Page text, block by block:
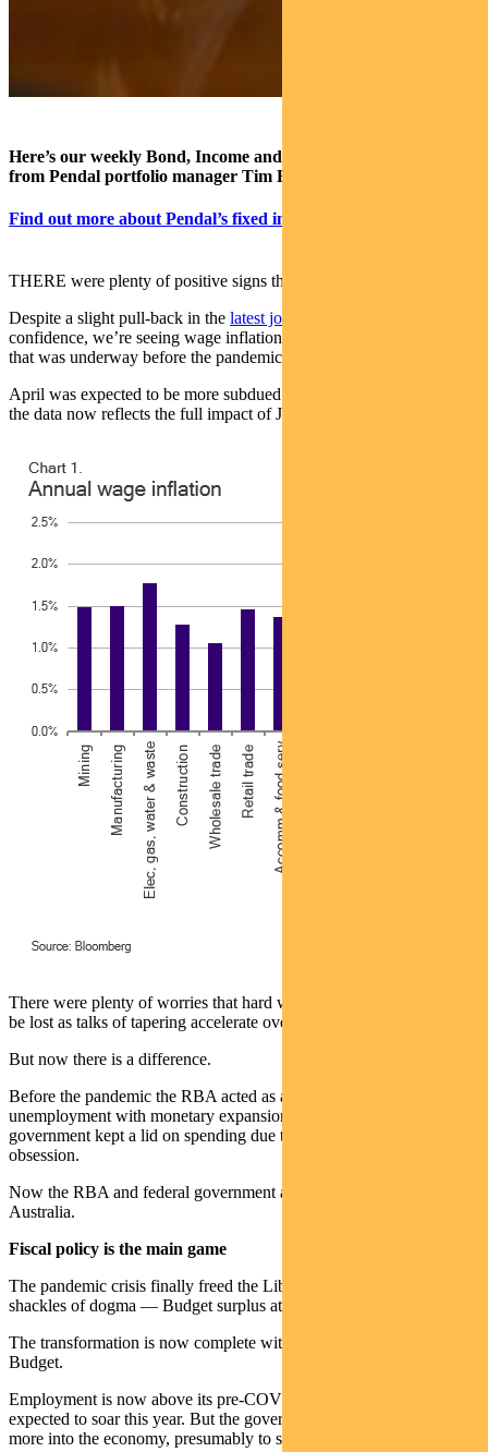
Here’s our weekly Bond, Income and Defensive Strategies wrap
from Pendal portfolio manager Tim Hext (pictured).
Find out more about Pendal’s fixed interest strategies
THERE were plenty of positive signs this week.
Despite a slight pull-back in the latest job numbers
confidence, we’re seeing wage inflation recover from a down-trend
that was underway before the pandemic shock.
April was expected to be more subdued than earlier months because
the data now reflects the full impact of JobKeeper ending.
There were plenty of worries that hard won post-Covid gains would
be lost as talks of tapering accelerate overseas.
But now there is a difference.
Before the pandemic the RBA acted as a lone wolf, tackling
unemployment with monetary expansion, while the federal
government kept a lid on spending due to its budget surplus
obsession.
Now the RBA and federal government are in lock step as Team
Australia.
Fiscal policy is the main game
The pandemic crisis finally freed the Liberal government from the
shackles of dogma — Budget surplus at all costs.
The transformation is now complete with the release of the federal
Budget.
Employment is now above its pre-COVID level and GDP is
expected to soar this year. But the government continues to plough
more into the economy, presumably to secure a full employment